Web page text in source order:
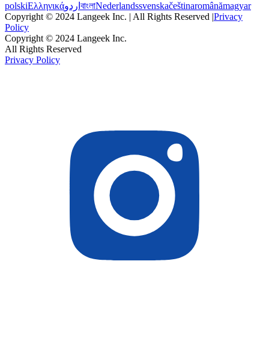
polskiΕλληνικάاردو বাংলাNederlandssvenskačeštinaromânămagyar
Copyright © 2024 Langeek Inc. | All Rights Reserved |Privacy
Policy
Copyright © 2024 Langeek Inc.
All Rights Reserved
Privacy Policy